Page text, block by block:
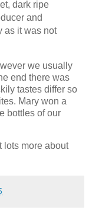
dark ripe
and
as it was not
we usually
end there was
tastes differ so
Mary won a
bottles of our
lots more about